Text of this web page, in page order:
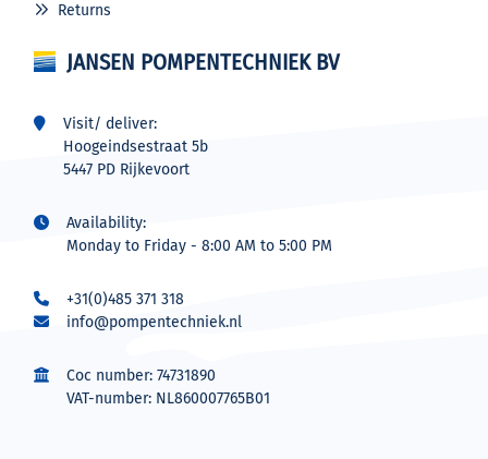
Returns
JANSEN POMPENTECHNIEK BV
Visit/ deliver:
Hoogeindsestraat 5b
5447 PD Rijkevoort
Availability:
Monday to Friday - 8:00 AM to 5:00 PM
+31(0)485 371 318
info@pompentechniek.nl
Coc number: 74731890
VAT-number: NL860007765B01